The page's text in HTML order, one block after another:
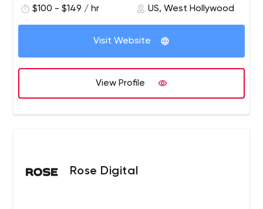
$100 - $149 / hr US, West Hollywood
Visit Website
View Profile
Rose Digital